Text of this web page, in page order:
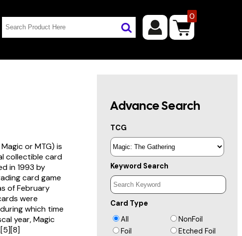
0
or MTG) is
collectible card
in 1993 by
card game
of February
were
which time
year, Magic
Advance Search
TCG
Keyword Search
Card Type
All
NonFoil
Foil
Etched Foil